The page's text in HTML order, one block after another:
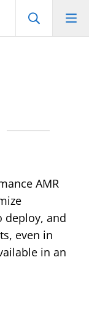
AMR
deploy, and
even in
in an